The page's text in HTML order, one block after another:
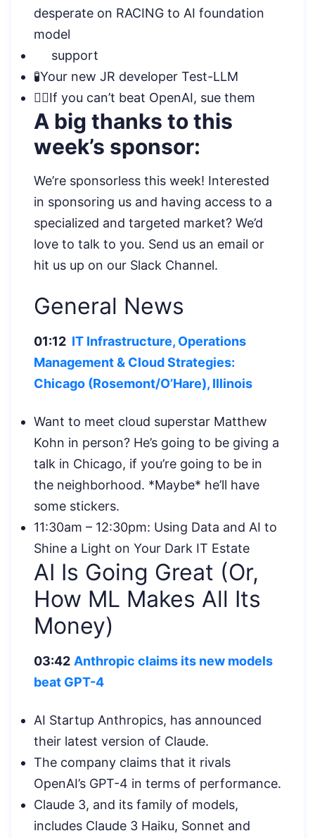
desperate on RACING to AI foundation
model
support
🧪Your new JR developer Test-LLM
🧑‍⚖️If you can’t beat OpenAI, sue them
A big thanks to this
week’s sponsor:
We’re sponsorless this week! Interested
in sponsoring us and having access to a
specialized and targeted market? We’d
love to talk to you. Send us an email or
hit us up on our Slack Channel.
General News
01:12 IT Infrastructure, Operations
Management & Cloud Strategies:
Chicago (Rosemont/O’Hare), Illinois
Want to meet cloud superstar Matthew
Kohn in person? He’s going to be giving a
talk in Chicago, if you’re going to be in
the neighborhood. *Maybe* he’ll have
some stickers.
11:30am – 12:30pm: Using Data and AI to
Shine a Light on Your Dark IT Estate
AI Is Going Great (Or,
How ML Makes All Its
Money)
03:42 Anthropic claims its new models
beat GPT-4
AI Startup Anthropics, has announced
their latest version of Claude.
The company claims that it rivals
OpenAI’s GPT-4 in terms of performance.
Claude 3, and its family of models,
includes Claude 3 Haiku, Sonnet and